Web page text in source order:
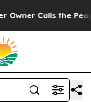
the People